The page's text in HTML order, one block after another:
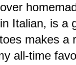
Italian, is a
makes a
all-time